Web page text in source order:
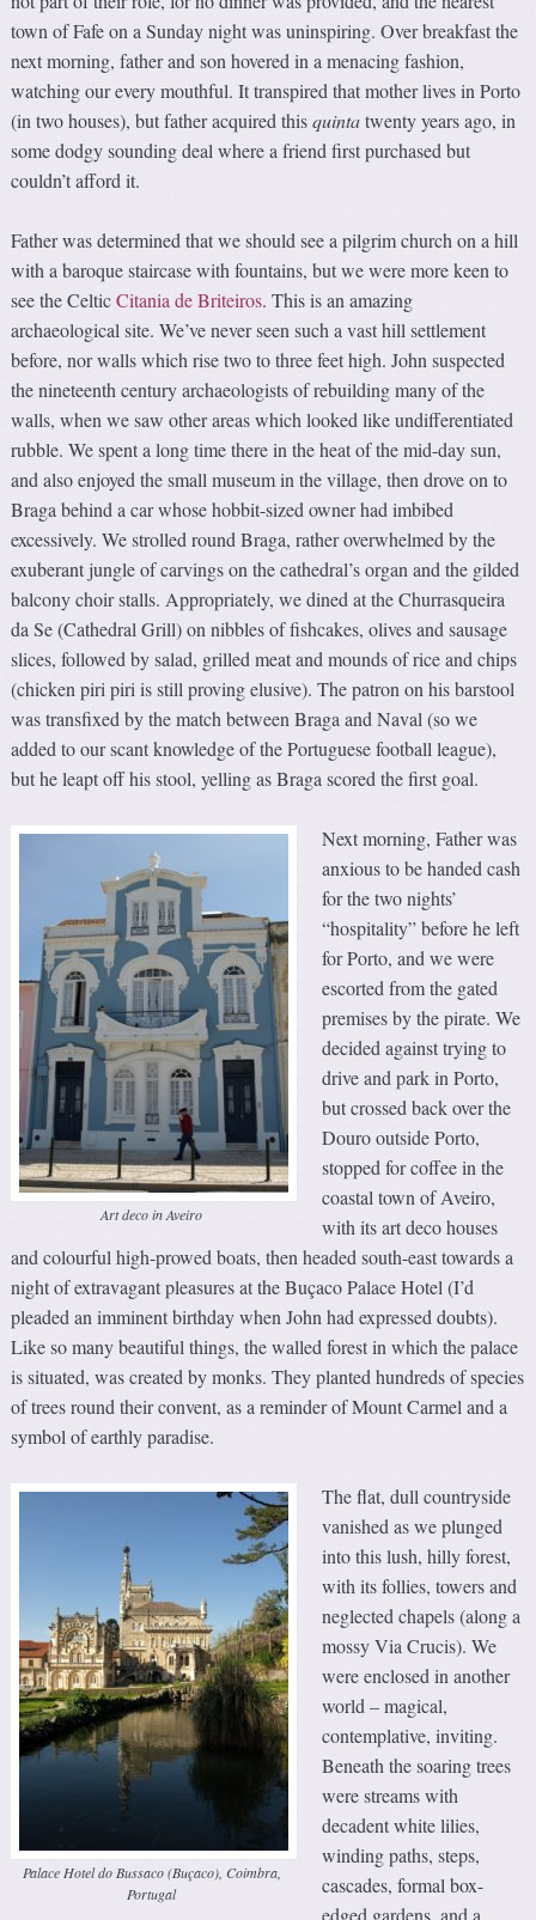
town of Fafe on a Sunday night was uninspiring. Over breakfast the
next morning, father and son hovered in a menacing fashion,
watching our every mouthful. It transpired that mother lives in Porto
(in two houses), but father acquired thisquintatwenty years ago, in
some dodgy sounding deal where a friend first purchased but
couldn’t afford it.
Father was determined that we should see a pilgrim church on a hill
with a baroque staircase with fountains, but we were more keen to
see the CelticCitania de Briteiros. This is an amazing
archaeological site. We’ve never seen such a vast hill settlement
before, nor walls which rise two to three feet high. John suspected
the nineteenth century archaeologists of rebuilding many of the
walls, when we saw other areas which looked like undifferentiated
rubble. We spent a long time there in the heat of the mid-day sun,
and also enjoyed the small museum in the village, then drove on to
Braga behind a car whose hobbit-sized owner had imbibed
excessively. We strolled round Braga, rather overwhelmed by the
exuberant jungle of carvings on the cathedral’s organ and the gilded
balcony choir stalls. Appropriately, we dined at the Churrasqueira
da Se (Cathedral Grill) on nibbles of fishcakes, olives and sausage
slices, followed by salad, grilled meat and mounds of rice and chips
(chicken piri piri is still proving elusive). The patron on his barstool
was transfixed by the match between Braga and Naval (so we
added to our scant knowledge of the Portuguese football league),
but he leapt off his stool, yelling as Braga scored the first goal.
Art deco in Aveiro
Next morning, Father was
anxious to be handed cash
for the two nights’
“hospitality” before he left
for Porto, and we were
escorted from the gated
premises by the pirate. We
decided against trying to
drive and park in Porto,
but crossed back over the
Douro outside Porto,
stopped for coffee in the
coastal town of Aveiro,
with its art deco houses
and colourful high-prowed boats, then headed south-east towards a
night of extravagant pleasures at the Buçaco Palace Hotel (I’d
pleaded an imminent birthday when John had expressed doubts).
Like so many beautiful things, the walled forest in which the palace
is situated, was created by monks. They planted hundreds of species
of trees round their convent, as a reminder of Mount Carmel and a
symbol of earthly paradise.
Palace Hotel do Bussaco (Buçaco), Coimbra,
Portugal
The flat, dull countryside
vanished as we plunged
into this lush, hilly forest,
with its follies, towers and
neglected chapels (along a
mossy Via Crucis). We
were enclosed in another
world – magical,
contemplative, inviting.
Beneath the soaring trees
were streams with
decadent white lilies,
winding paths, steps,
cascades, formal box-
edged gardens, and a